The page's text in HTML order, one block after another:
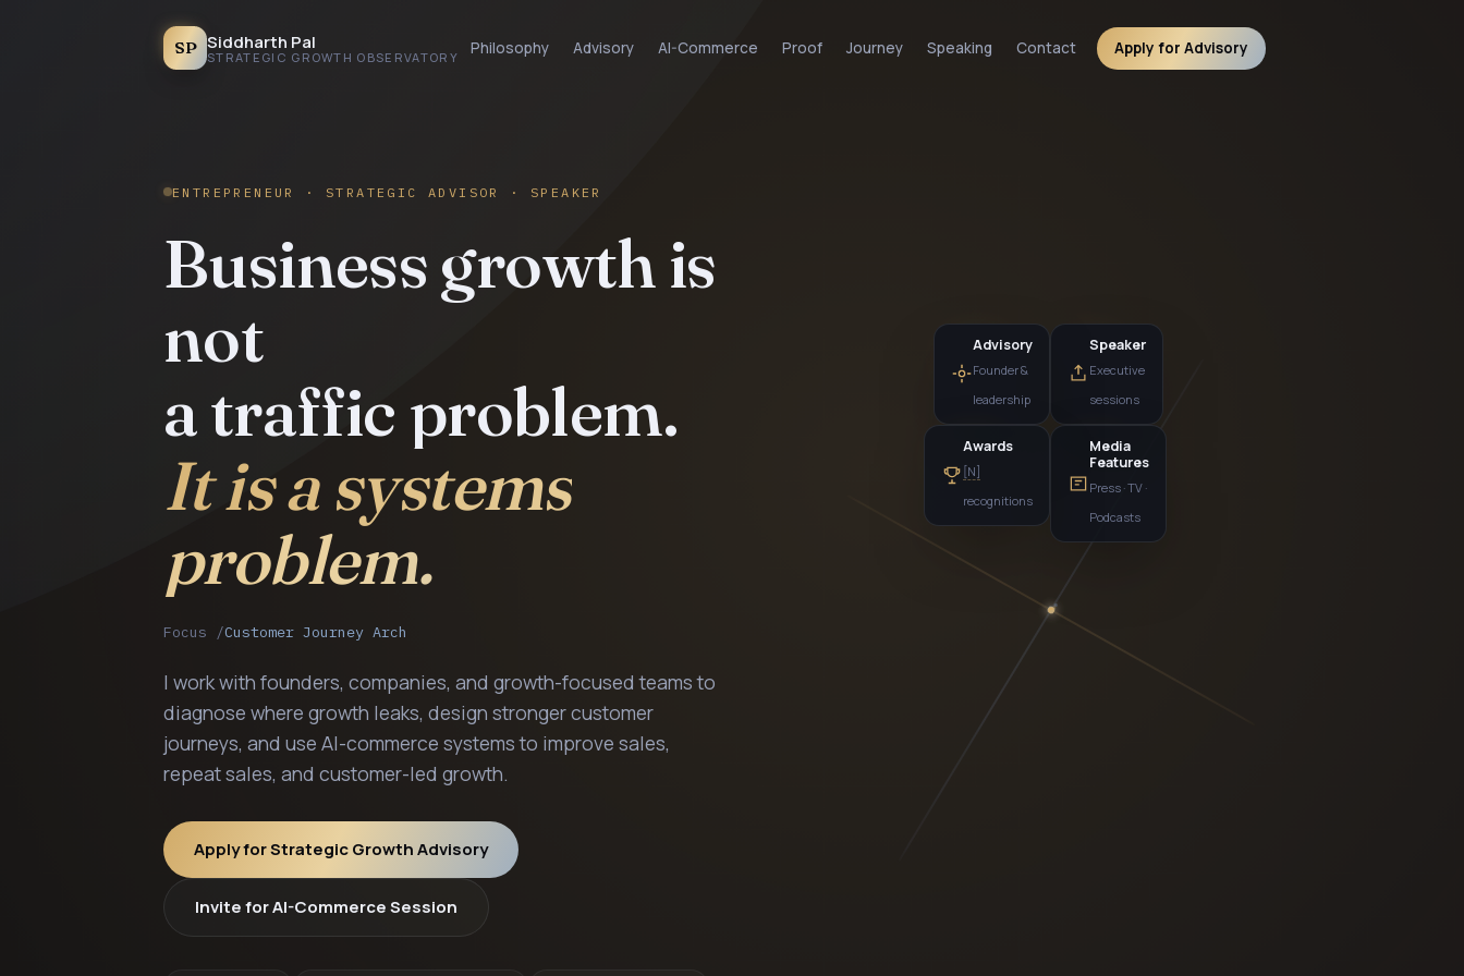
SP Siddharth Pal
STRATEGIC GROWTH OBSERVATORY Philosophy Advisory AI-Commerce Proof Journey Speaking Contact Apply for Advisory
ENTREPRENEUR · STRATEGIC ADVISOR · SPEAKER
Business growth is
not
a traffic problem.
It is a systems
problem.
Focus /Customer Journey Architectu
I work with founders, companies, and growth-focused teams to
diagnose where growth leaks, design stronger customer
journeys, and use AI-commerce systems to improve sales,
repeat sales, and customer-led growth.
Apply for Strategic Growth Advisory
Invite for AI-Commerce Session
GROWTH SYSTEMS · AI-COMMERCE
Media
Features
Press · TV ·
Podcasts
Founder &